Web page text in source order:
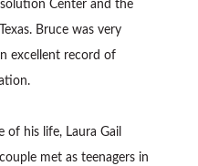
Center and the
Bruce was very
excellent record of
of his life, Laura Gail
met as teenagers in